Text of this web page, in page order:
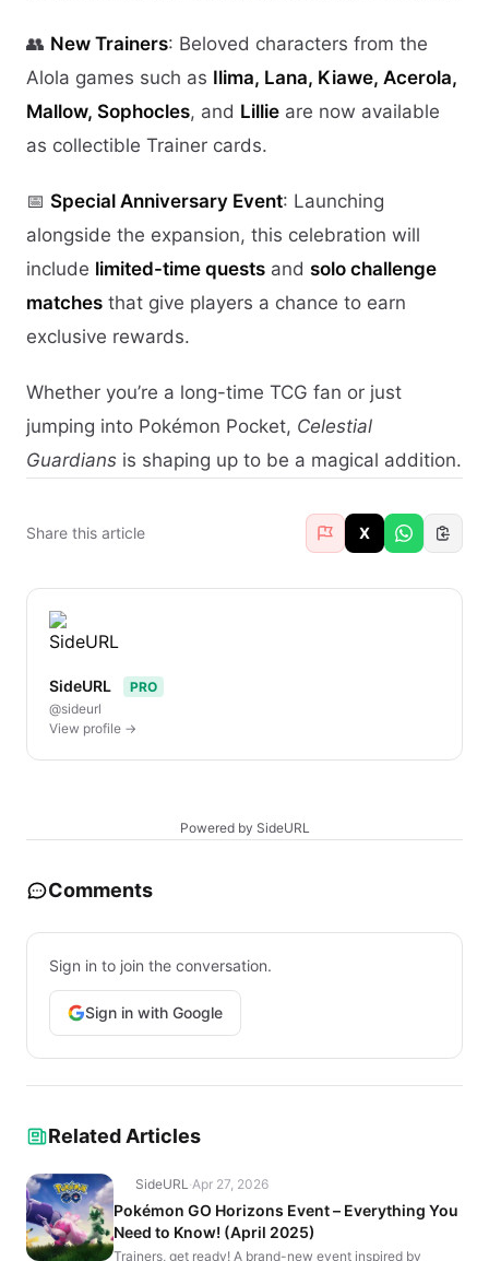
👥 New Trainers: Beloved characters from the
Alola games such as Ilima, Lana, Kiawe, Acerola,
Mallow, Sophocles, and Lillie are now available
as collectible Trainer cards.
📅 Special Anniversary Event: Launching
alongside the expansion, this celebration will
include limited-time quests and solo challenge
matches that give players a chance to earn
exclusive rewards.
Whether you’re a long-time TCG fan or just
jumping into Pokémon Pocket, Celestial
Guardians is shaping up to be a magical addition.
Share this article X
SideURL
PRO
@sideurl
View profile →
Powered by SideURL
Comments
Sign in to join the conversation.
Sign in with Google
Related Articles
SideURL ·Apr 27, 2026
Pokémon GO Horizons Event – Everything You
Need to Know! (April 2025)
Trainers, get ready! A brand-new event inspired by